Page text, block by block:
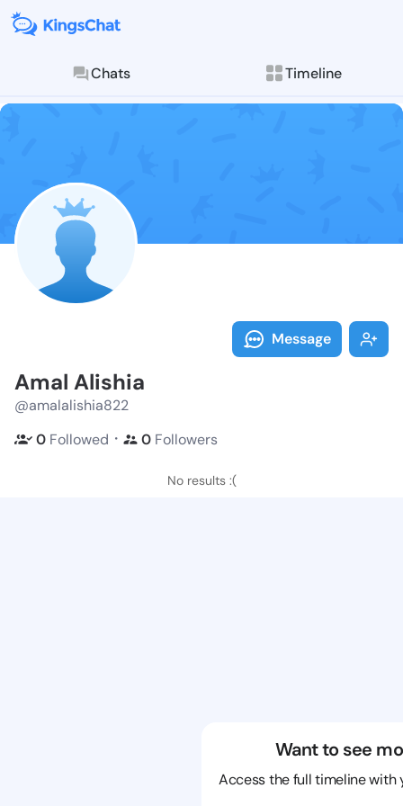
Chats Timeline
Follow Amal
Explore posts &
Message
Amal Alishia
@amalalishia822
0 Followed ・ 0 Followers
No results :(
Want to see
Access the full timeline with